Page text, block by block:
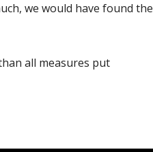
we would have found the
all measures put